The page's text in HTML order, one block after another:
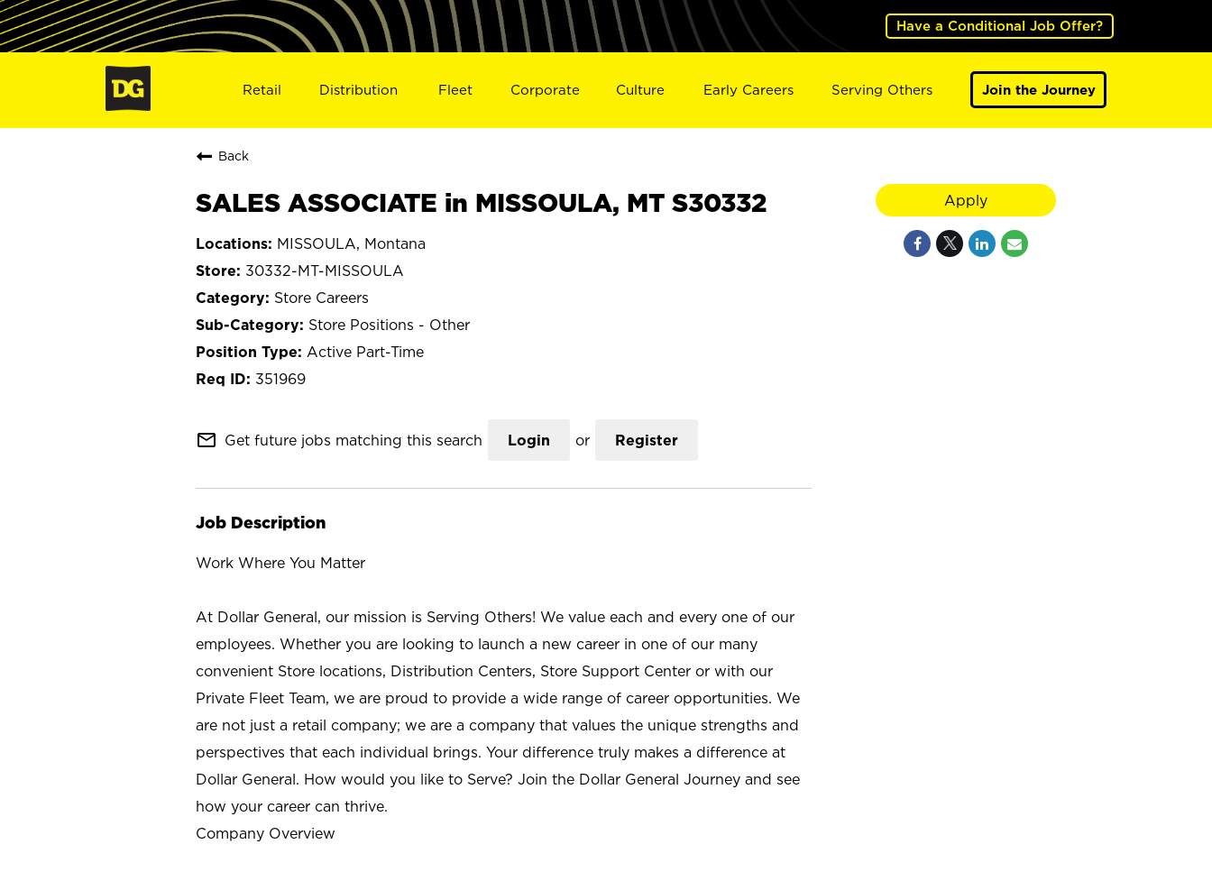
Have a Conditional Job Offer?
Retail Distribution Fleet Corporate Culture Early Careers Serving Others Join the Journey
Back
SALES ASSOCIATE in MISSOULA, MT S30332
MISSOULA, Montana
30332-MT-MISSOULA
Store Careers
Store Positions - Other
Active Part-Time
351969
mail_outline Get future jobs matching this search Login or Register
Job Description
Work Where You Matter
At Dollar General, our mission is Serving Others! We value each and every one of our
employees. Whether you are looking to launch a new career in one of our many
convenient Store locations, Distribution Centers, Store Support Center or with our
Private Fleet Team, we are proud to provide a wide range of career opportunities. We
are not just a retail company; we are a company that values the unique strengths and
perspectives that each individual brings. Your difference truly makes a difference at
Dollar General. How would you like to Serve? Join the Dollar General Journey and see
how your career can thrive.
Company Overview
Apply